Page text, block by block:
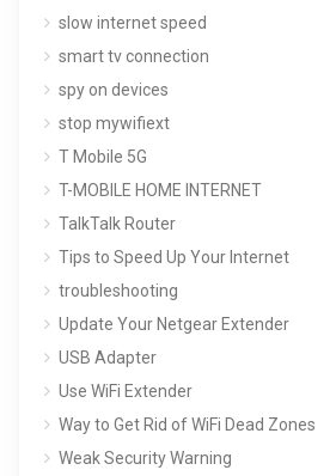
slow internet speed
smart tv connection
spy on devices
stop mywifiext
T Mobile 5G
T-MOBILE HOME INTERNET
TalkTalk Router
Tips to Speed Up Your Internet
troubleshooting
Update Your Netgear Extender
USB Adapter
Use WiFi Extender
Way to Get Rid of WiFi Dead Zones
Weak Security Warning